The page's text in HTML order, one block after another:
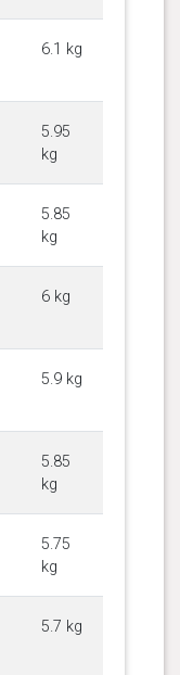
6.1 kg
5.95
kg
5.85
kg
6 kg
5.9 kg
5.85
kg
5.75
kg
5.7 kg